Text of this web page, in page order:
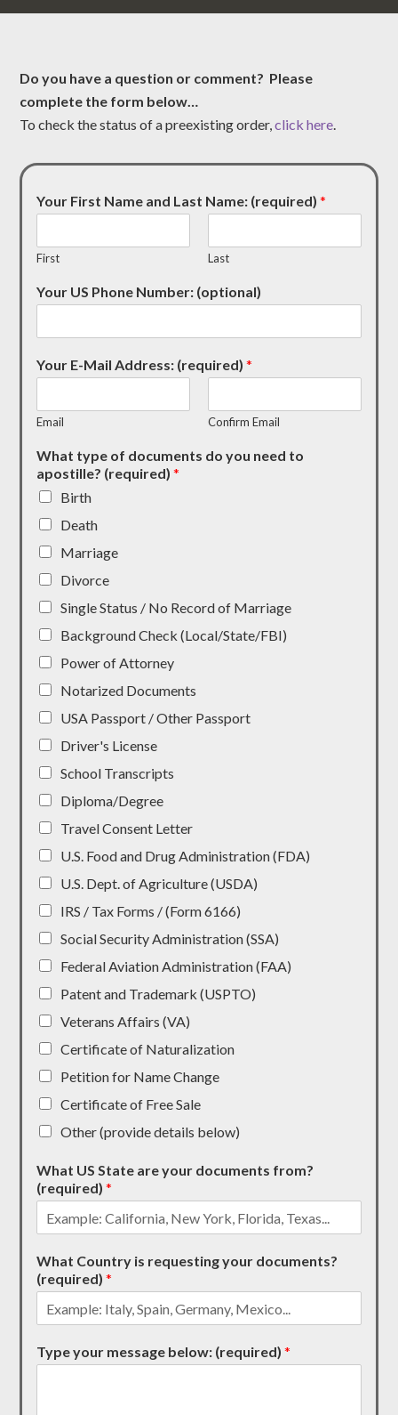
Do you have a question or comment? Please
complete the form below…
To check the status of a preexisting order,click here.
Your First Name and Last Name: (required)*
First Last
Your US Phone Number: (optional)
Your E-Mail Address: (required)*
Email Confirm Email
What type of documents do you need to
apostille? (required)*
Birth
Death
Marriage
Divorce
Single Status / No Record of Marriage
Background Check (Local/State/FBI)
Power of Attorney
Notarized Documents
USA Passport / Other Passport
Driver's License
School Transcripts
Diploma/Degree
Travel Consent Letter
U.S. Food and Drug Administration (FDA)
U.S. Dept. of Agriculture (USDA)
IRS / Tax Forms / (Form 6166)
Social Security Administration (SSA)
Federal Aviation Administration (FAA)
Patent and Trademark (USPTO)
Veterans Affairs (VA)
Certificate of Naturalization
Petition for Name Change
Certificate of Free Sale
Other (provide details below)
What US State are your documents from?
(required)*
What Country is requesting your documents?
(required)*
Type your message below: (required)*